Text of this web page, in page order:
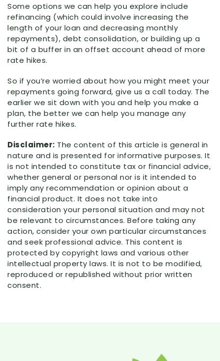
Some options we can help you explore include
refinancing (which could involve increasing the
length of your loan and decreasing monthly
repayments), debt consolidation, or building up a
bit of a buffer in an offset account ahead of more
rate hikes.
So if you’re worried about how you might meet your
repayments going forward, give us a call today. The
earlier we sit down with you and help you make a
plan, the better we can help you manage any
further rate hikes.
Disclaimer: The content of this article is general in
nature and is presented for informative purposes. It
is not intended to constitute tax or financial advice,
whether general or personal nor is it intended to
imply any recommendation or opinion about a
financial product. It does not take into
consideration your personal situation and may not
be relevant to circumstances. Before taking any
action, consider your own particular circumstances
and seek professional advice. This content is
protected by copyright laws and various other
intellectual property laws. It is not to be modified,
reproduced or republished without prior written
consent.